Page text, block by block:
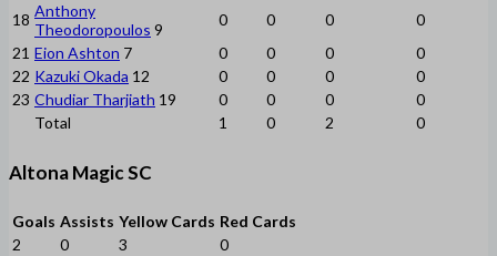
18 Anthony
Theodoropoulos 9
0 0 0
0
21 Eion Ashton 7 0 0 0
0
22 Kazuki Okada 12 0 0 0
0
23 Chudiar Tharjiath 19 0 0 0
0
Total
1 0 2 0
Altona Magic SC
Goals Assists Yellow Cards Red Cards
2
0 3
0